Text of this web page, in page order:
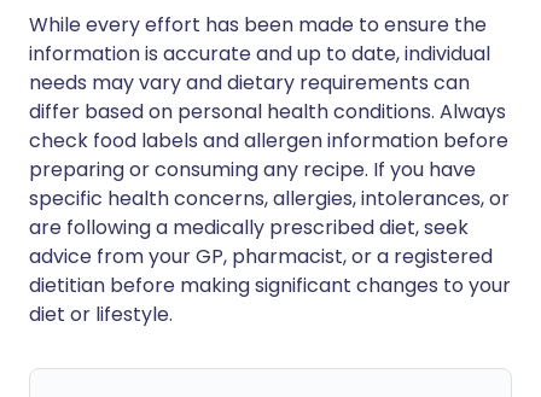
While every effort has been made to ensure the
information is accurate and up to date, individual
needs may vary and dietary requirements can
differ based on personal health conditions. Always
check food labels and allergen information before
preparing or consuming any recipe. If you have
specific health concerns, allergies, intolerances, or
are following a medically prescribed diet, seek
advice from your GP, pharmacist, or a registered
dietitian before making significant changes to your
diet or lifestyle.